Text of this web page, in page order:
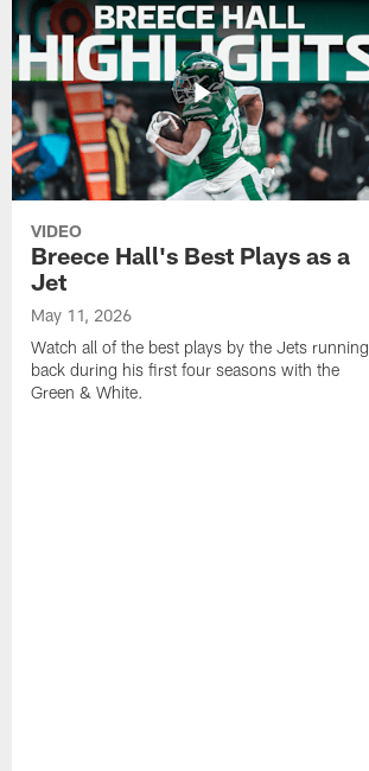
VIDEO
Breece Hall's Best Plays as a
Jet
May 11, 2026
Watch all of the best plays by the Jets running
back during his first four seasons with the
Green & White.